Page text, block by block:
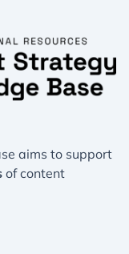
aims to support
of content